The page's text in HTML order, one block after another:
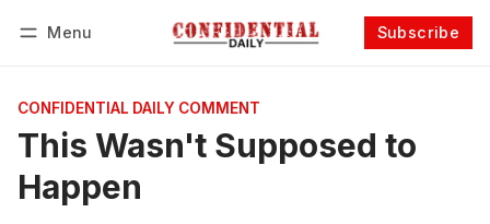
Menu Subscribe
CONFIDENTIAL DAILY COMMENT
This Wasn't Supposed to
Happen